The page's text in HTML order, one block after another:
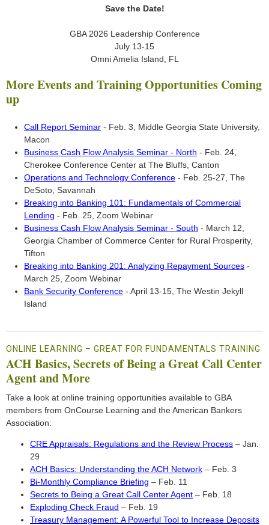
Save the Date!
GBA 2026 Leadership Conference
July 13-15
Omni Amelia Island, FL
More Events and Training Opportunities Coming
up
Call Report Seminar - Feb. 3, Middle Georgia State University,
Macon
Business Cash Flow Analysis Seminar - North - Feb. 24,
Cherokee Conference Center at The Bluffs, Canton
Operations and Technology Conference - Feb. 25-27, The
DeSoto, Savannah
Breaking into Banking 101: Fundamentals of Commercial
Lending - Feb. 25, Zoom Webinar
Business Cash Flow Analysis Seminar - South - March 12,
Georgia Chamber of Commerce Center for Rural Prosperity,
Tifton
Breaking into Banking 201: Analyzing Repayment Sources -
March 25, Zoom Webinar
Bank Security Conference - April 13-15, The Westin Jekyll
Island
ONLINE LEARNING – GREAT FOR FUNDAMENTALS TRAINING
ACH Basics, Secrets of Being a Great Call Center
Agent and More
Take a look at online training opportunities available to GBA
members from OnCourse Learning and the American Bankers
Association:
CRE Appraisals: Regulations and the Review Process – Jan.
29
ACH Basics: Understanding the ACH Network – Feb. 3
Bi-Monthly Compliance Briefing – Feb. 11
Secrets to Being a Great Call Center Agent – Feb. 18
Exploding Check Fraud – Feb. 19
Treasury Management: A Powerful Tool to Increase Deposits